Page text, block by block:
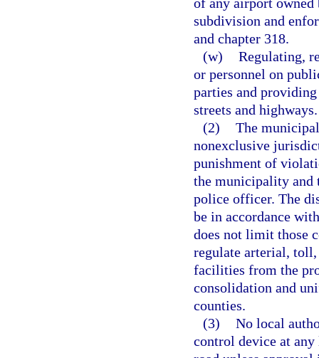
subdivision and
and chapter 318.
(w) Regulating,
or personnel on
parties and
streets and highways.
(2) The
nonexclusive
punishment of
the municipality and
police officer. The
be in accordance
does not limit those
regulate arterial, toll,
facilities from the
consolidation and
counties.
(3) No local
control device at